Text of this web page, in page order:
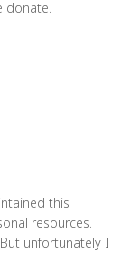
donate.
this
resources.
unfortunately I